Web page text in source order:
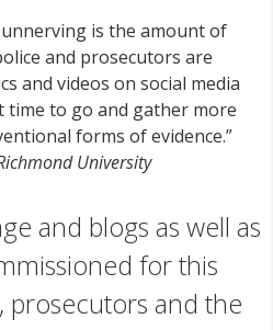
unnerving is the amount of
and prosecutors are
and videos on social media
to go and gather more
forms of evidence.”
University
and blogs as well as
for this
prosecutors and the